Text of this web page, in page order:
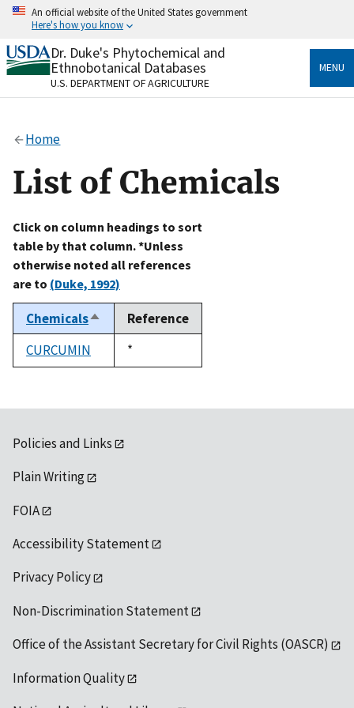
Skip
content
An official website of the United States government
Here's how you know
Official websites use .gov
A.govwebsite belongs to an official government
organization in the United States.
Alock
to the .gov website. Share sensitive information only
on official, secure websites.
Dr. Duke's Phytochemical and
Ethnobotanical Databases
U.S. DEPARTMENT OF AGRICULTURE
MENU
Home
List of Chemicals
Click on column headings to sort
table by that column. *Unless
otherwise noted all references
are to (Duke, 1992)
ChemicalsSort
descending
Reference
CURCUMIN
Duke,
1992
*
Policies and Links
Plain Writing
FOIA
Accessibility Statement
Privacy Policy
Non-Discrimination Statement
Office of the Assistant Secretary for Civil Rights (OASCR)
Information Quality